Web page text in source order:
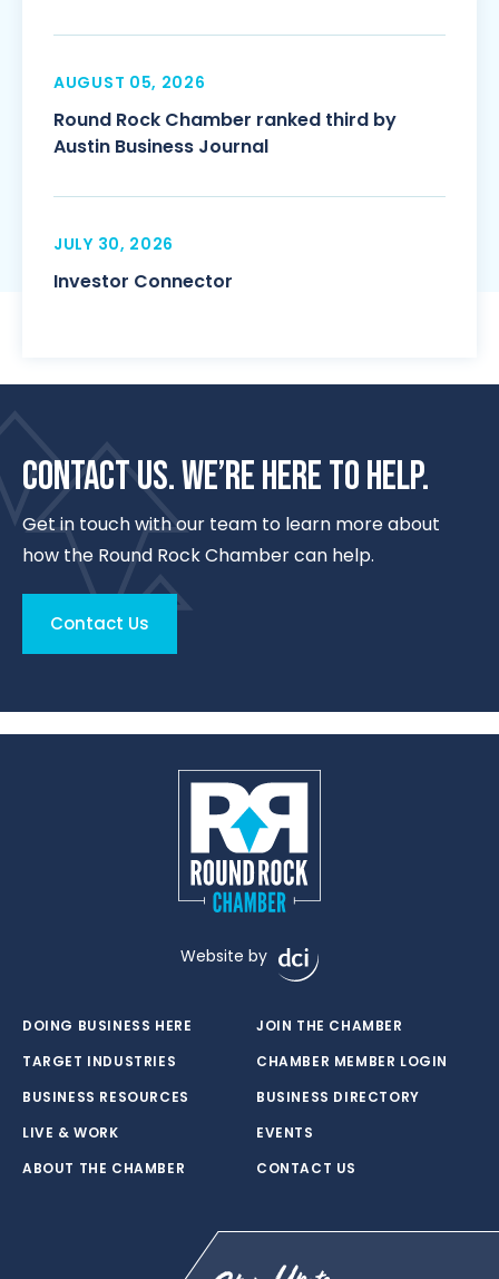
AUGUST 05, 2026
Round Rock Chamber ranked third by
Austin Business Journal
JULY 30, 2026
Investor Connector
CONTACT US. WE’RE HERE TO HELP.
Get in touch with our team to learn more about
how the Round Rock Chamber can help.
Contact Us
Website by
DOING BUSINESS HERE
TARGET INDUSTRIES
BUSINESS RESOURCES
LIVE & WORK
ABOUT THE CHAMBER
JOIN THE CHAMBER
CHAMBER MEMBER LOGIN
BUSINESS DIRECTORY
EVENTS
CONTACT US